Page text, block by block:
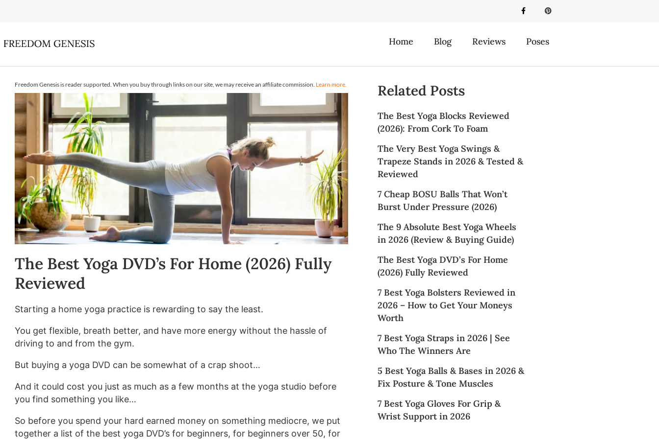
Home Blog Reviews Poses
Freedom Genesis is reader supported. When you buy through links on our site, we may receive an affiliate commission. Learn more.
The Best Yoga DVD’s For Home (2026) Fully
Reviewed
Starting a home yoga practice is rewarding to say the least.
You get flexible, breath better, and have more energy without the hassle of
driving to and from the gym.
But buying a yoga DVD can be somewhat of a crap shoot…
And it could cost you just as much as a few months at the yoga studio before
you find something you like…
So before you spend your hard earned money on something mediocre, we put
together a list of the best yoga DVD’s for beginners, for beginners over 50, for
Related Posts
The Best Yoga Blocks Reviewed
(2026): From Cork To Foam
The Very Best Yoga Swings &
Trapeze Stands in 2026 & Tested &
Reviewed
7 Cheap BOSU Balls That Won’t
Burst Under Pressure (2026)
The 9 Absolute Best Yoga Wheels
in 2026 (Review & Buying Guide)
The Best Yoga DVD’s For Home
(2026) Fully Reviewed
7 Best Yoga Bolsters Reviewed in
2026 – How to Get Your Moneys
Worth
7 Best Yoga Straps in 2026 | See
Who The Winners Are
5 Best Yoga Balls & Bases in 2026 &
Fix Posture & Tone Muscles
7 Best Yoga Gloves For Grip &
Wrist Support in 2026